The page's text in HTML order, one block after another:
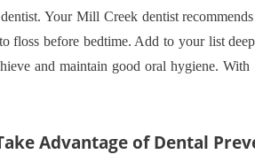
Your Mill Creek dentist
floss before bedtime. Add to your list
and maintain good oral hygiene.
Advantage of Dental